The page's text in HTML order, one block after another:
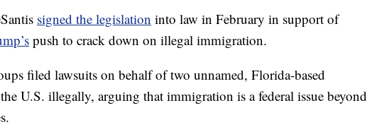
signed the legislation into law in February in support of
push to crack down on illegal immigration.
filed lawsuits on behalf of two unnamed, Florida-based
U.S. illegally, arguing that immigration is a federal issue beyond